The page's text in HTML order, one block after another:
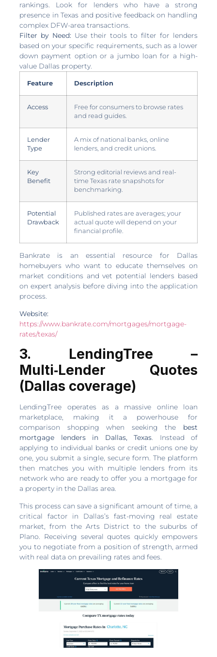
rankings. Look for lenders who have a strong
presence in Texas and positive feedback on handling
complex DFW-area transactions.
Filter by Need: Use their tools to filter for lenders
based on your specific requirements, such as a lower
down payment option or a jumbo loan for a high-
value Dallas property.
Feature Description
Access
Free for consumers to browse rates
and read guides.
Lender
Type
A mix of national banks, online
lenders, and credit unions.
Key
Benefit
Strong editorial reviews and real-
time Texas rate snapshots for
benchmarking.
Potential
Drawback
Published rates are averages; your
actual quote will depend on your
financial profile.
Bankrate is an essential resource for Dallas
homebuyers who want to educate themselves on
market conditions and vet potential lenders based
on expert analysis before diving into the application
process.
Website:
https://www.bankrate.com/mortgages/mortgage-
rates/texas/
3. LendingTree –
Multi‑Lender Quotes
(Dallas coverage)
LendingTree operates as a massive online loan
marketplace, making it a powerhouse for
comparison shopping when seeking the best
mortgage lenders in Dallas, Texas. Instead of
applying to individual banks or credit unions one by
one, you submit a single, secure form. The platform
then matches you with multiple lenders from its
network who are ready to offer you a mortgage for
a property in the Dallas area.
This process can save a significant amount of time, a
critical factor in Dallas’s fast-moving real estate
market, from the Arts District to the suburbs of
Plano. Receiving several quotes quickly empowers
you to negotiate from a position of strength, armed
with real data on prevailing rates and fees.